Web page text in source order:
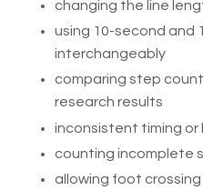
changing the line
using 10-second and
interchangeably
comparing step
research results
inconsistent timing
counting incomplete
allowing foot